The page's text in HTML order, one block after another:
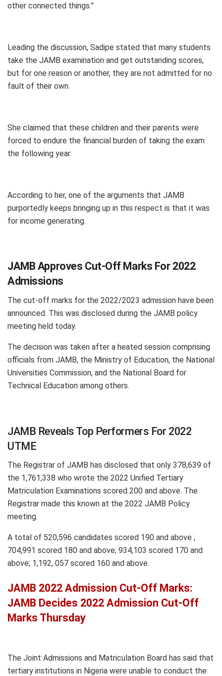
other connected things.”
Leading the discussion, Sadipe stated that many students
take the JAMB examination and get outstanding scores,
but for one reason or another, they are not admitted for no
fault of their own.
She claimed that these children and their parents were
forced to endure the financial burden of taking the exam
the following year.
According to her, one of the arguments that JAMB
purportedly keeps bringing up in this respect is that it was
for income generating.
JAMB Approves Cut-Off Marks For 2022
Admissions
The cut-off marks for the 2022/2023 admission have been
announced. This was disclosed during the JAMB policy
meeting held today.
The decision was taken after a heated session comprising
officials from JAMB, the Ministry of Education, the National
Universities Commission, and the National Board for
Technical Education among others.
JAMB Reveals Top Performers For 2022
UTME
The Registrar of JAMB has disclosed that only 378,639 of
the 1,761,338 who wrote the 2022 Unified Tertiary
Matriculation Examinations scored 200 and above. The
Registrar made this known at the 2022 JAMB Policy
meeting.
A total of 520,596 candidates scored 190 and above ;
704,991 scored 180 and above; 934,103 scored 170 and
above; 1,192, 057 scored 160 and above.
JAMB 2022 Admission Cut-Off Marks:
JAMB Decides 2022 Admission Cut-Off
Marks Thursday
The Joint Admissions and Matriculation Board has said that
tertiary institutions in Nigeria were unable to conduct the